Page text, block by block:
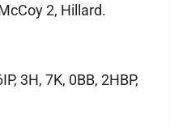
2, Hillard.
3H, 7K, 0BB, 2HBP,